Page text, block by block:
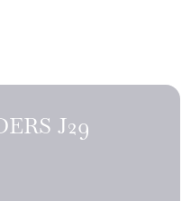
PIRELLI TENDERS J29